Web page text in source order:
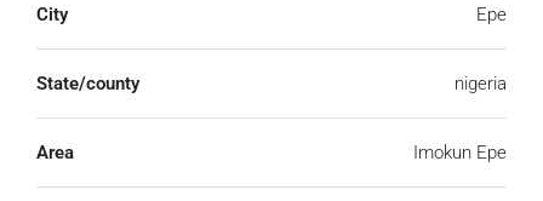
City Epe
State/county nigeria
Area Imokun Epe